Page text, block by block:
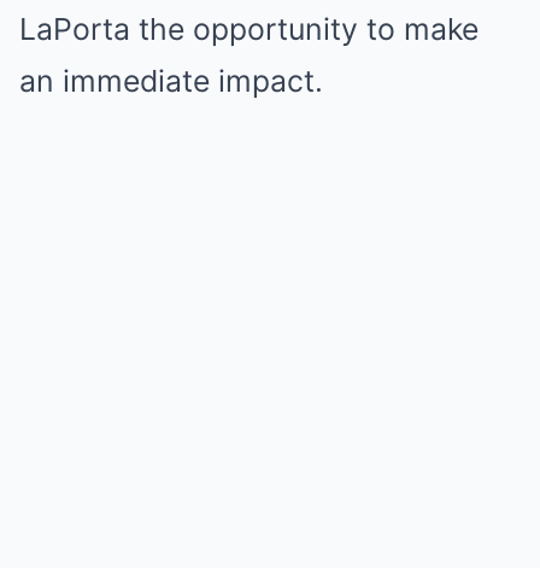
LaPorta the opportunity to make
an immediate impact.